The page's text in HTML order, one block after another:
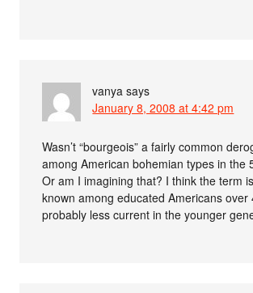
vanya says
January 8, 2008 at 4:42 pm
Wasn’t “bourgeois” a fairly common
among American bohemian types in the
Or am I imagining that? I think the term
known among educated Americans over
probably less current in the younger